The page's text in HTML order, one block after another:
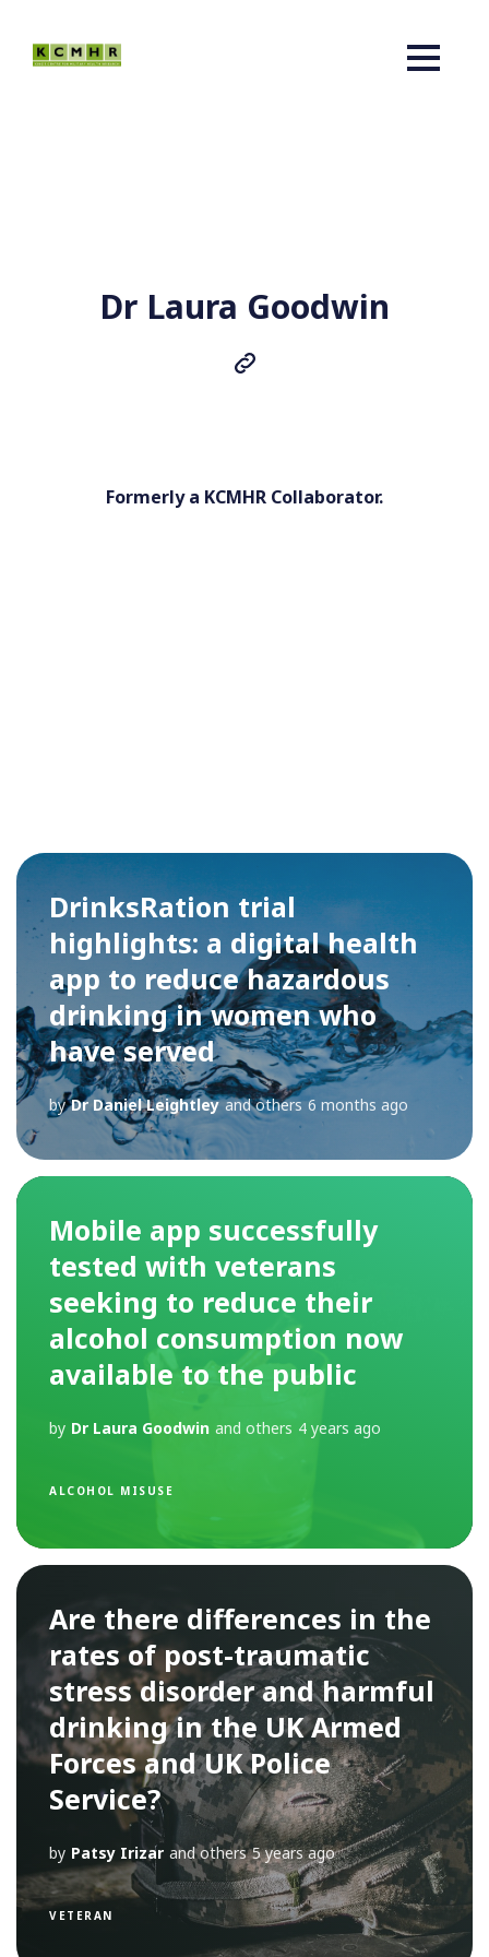
Dr Laura Goodwin
Formerly a KCMHR Collaborator.
DrinksRation trial
highlights: a digital health
app to reduce hazardous
drinking in women who
have served
by Dr Daniel Leightley and others 6 months ago
Mobile app successfully
tested with veterans
seeking to reduce their
alcohol consumption now
available to the public
by Dr Laura Goodwin and others 4 years ago
ALCOHOL MISUSE
Are there differences in the
rates of post-traumatic
stress disorder and harmful
drinking in the UK Armed
Forces and UK Police
Service?
by Patsy Irizar and others 5 years ago
VETERAN